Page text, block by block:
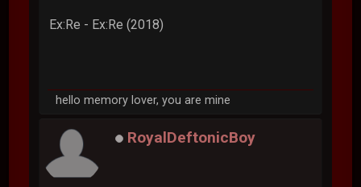
Ex:Re - Ex:Re (2018)
hello memory lover, you are mine
RoyalDeftonicBoy